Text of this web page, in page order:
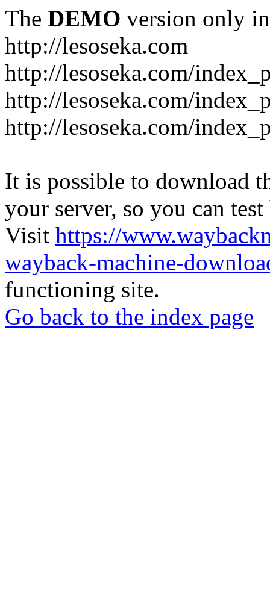
The DEMO version only
http://lesoseka.com
http://lesoseka.com/
http://lesoseka.com/
http://lesoseka.com/
It is possible to download
your server, so you can
Visit https://
wayback-machine-
functioning site.
Go back to the index page